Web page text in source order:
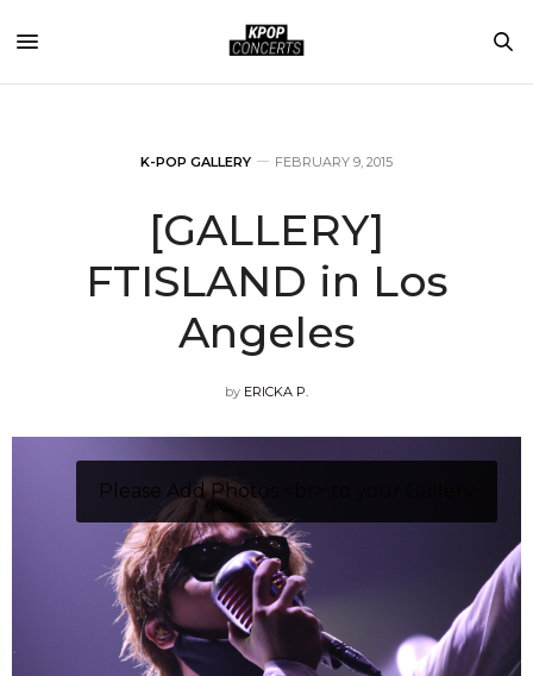
K-POP GALLERY FEBRUARY 9, 2015
[GALLERY]
FTISLAND in Los
Angeles
by ERICKA P.
Please Add Photos <br> to your Gallery